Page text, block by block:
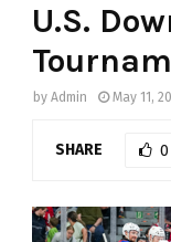
U.S.
by Admin May 11,
SHARE 0